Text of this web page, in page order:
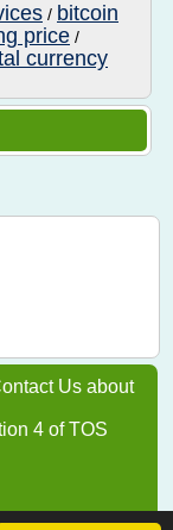
/ bitcoin
price /
currency
Us about
4 of TOS